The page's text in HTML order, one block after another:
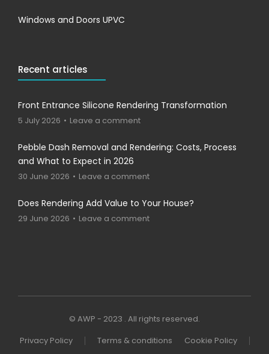
Windows and Doors UPVC
Recent articles
Front Entrance Silicone Rendering Transformation
5 July 2026 Leave a comment
Pebble Dash Removal and Rendering: Costs, Process
and What to Expect in 2026
30 June 2026 Leave a comment
Does Rendering Add Value to Your House?
29 June 2026 Leave a comment
© AWP - 2023 . All rights reserved.
Privacy Policy
Terms & conditions Cookie Policy